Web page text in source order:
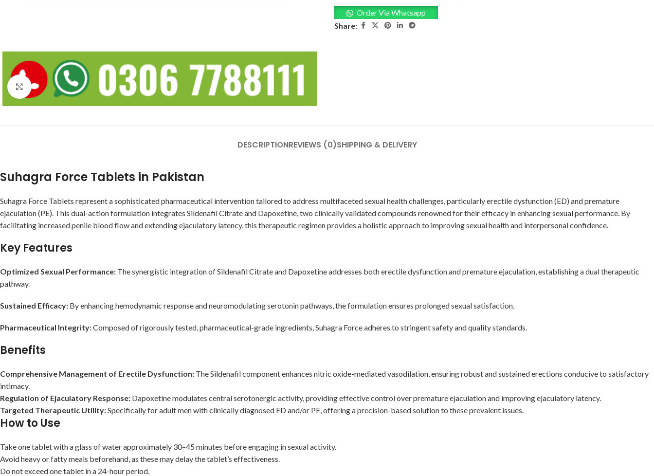
Click to enlarge
Order Via Whatsapp
Share:
DESCRIPTIONREVIEWS (0)SHIPPING & DELIVERY
Suhagra Force Tablets in Pakistan
Suhagra Force Tablets represent a sophisticated pharmaceutical intervention tailored to address multifaceted sexual health challenges, particularly erectile dysfunction (ED) and premature
ejaculation (PE). This dual-action formulation integrates Sildenafil Citrate and Dapoxetine, two clinically validated compounds renowned for their efficacy in enhancing sexual performance. By
facilitating increased penile blood flow and extending ejaculatory latency, this therapeutic regimen provides a holistic approach to improving sexual health and interpersonal confidence.
Key Features
Optimized Sexual Performance: The synergistic integration of Sildenafil Citrate and Dapoxetine addresses both erectile dysfunction and premature ejaculation, establishing a dual therapeutic
pathway.
Sustained Efficacy: By enhancing hemodynamic response and neuromodulating serotonin pathways, the formulation ensures prolonged sexual satisfaction.
Pharmaceutical Integrity:Composed of rigorously tested, pharmaceutical-grade ingredients, Suhagra Force adheres to stringent safety and quality standards.
Benefits
Comprehensive Management of Erectile Dysfunction: The Sildenafil component enhances nitric oxide-mediated vasodilation, ensuring robust and sustained erections conducive to satisfactory
intimacy.
Regulation of Ejaculatory Response: Dapoxetine modulates central serotonergic activity, providing effective control over premature ejaculation and improving ejaculatory latency.
Targeted Therapeutic Utility:Specifically for adult men with clinically diagnosed ED and/or PE, offering a precision-based solution to these prevalent issues.
How to Use
Take one tablet with a glass of water approximately 30–45 minutes before engaging in sexual activity.
Avoid heavy or fatty meals beforehand, as these may delay the tablet’s effectiveness.
Do not exceed one tablet in a 24-hour period.